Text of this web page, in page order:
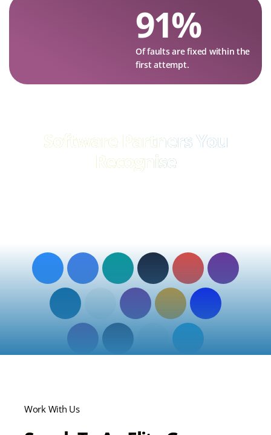
91%
Of faults are fixed within the
first attempt.
Software PartnersYou
Recognise
Zoom
Partner
Partner
Mitel
MiCollab
Partner
Vodafone
Partner
Content
Guru
Partner
Voiceflex
Partner
Gamma
Communications
KCOM
Partner
PXC
Fortinet
Work With Us